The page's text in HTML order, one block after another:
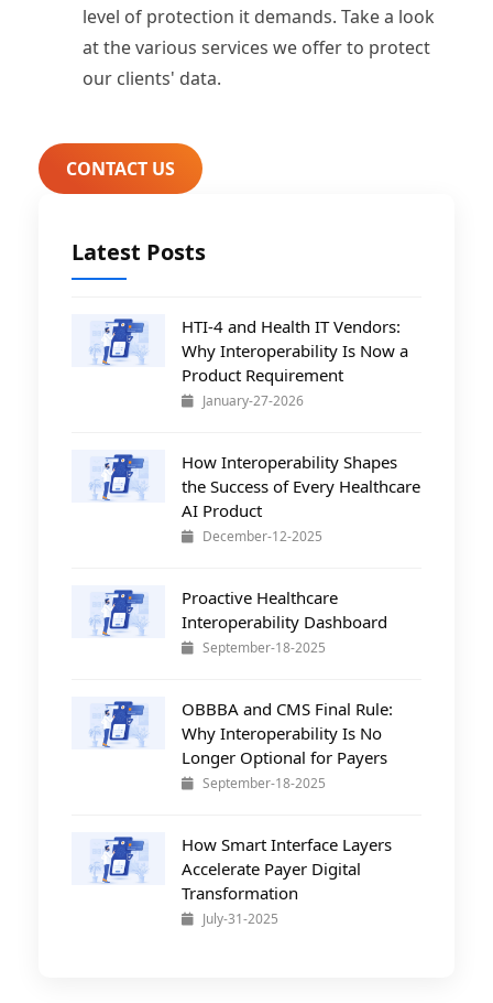
level of protection it demands. Take a look
at the various services we offer to protect
our clients' data.
CONTACT US
Latest Posts
HTI-4 and Health IT Vendors:
Why Interoperability Is Now a
Product Requirement
January-27-2026
How Interoperability Shapes
the Success of Every Healthcare
AI Product
December-12-2025
Proactive Healthcare
Interoperability Dashboard
September-18-2025
OBBBA and CMS Final Rule:
Why Interoperability Is No
Longer Optional for Payers
September-18-2025
How Smart Interface Layers
Accelerate Payer Digital
Transformation
July-31-2025